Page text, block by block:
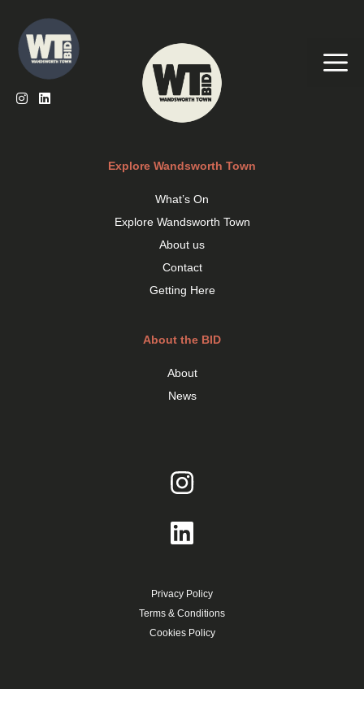
content
Explore Wandsworth Town
What’s On
Explore Wandsworth Town
About us
Contact
Getting Here
About the BID
About
News
Privacy Policy
Terms & Conditions
Cookies Policy